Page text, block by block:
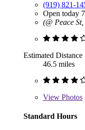
(919) 821-
Open today
(@ Peace
Estimated Distance
46.5 miles
View Photos
Standard Hours